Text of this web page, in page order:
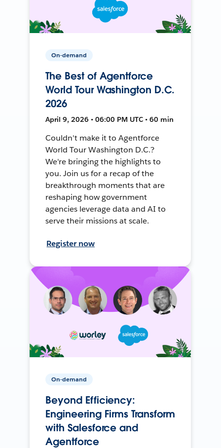
On-demand
The Best of Agentforce
World Tour Washington D.C.
2026
April 9, 2026 • 06:00 PM UTC • 60 min
Couldn't make it to Agentforce
World Tour Washington D.C.?
We're bringing the highlights to
you. Join us for a recap of the
breakthrough moments that are
reshaping how government
agencies leverage data and AI to
serve their missions at scale.
Register now
On-demand
Beyond Efficiency:
Engineering Firms Transform
with Salesforce and
Agentforce